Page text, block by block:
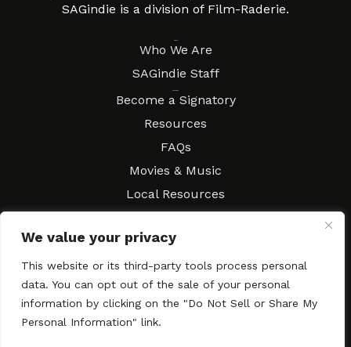
We value your privacy
This website or its third-party tools process personal
data. You can opt out of the sale of your personal
information by clicking on the "Do Not Sell or Share My
Personal Information" link.
SAGindie is a division of Film-Raderie.
Who We Are
SAGindie Staff
Become a Signatory
Resources
FAQs
Movies & Music
Local Resources
Contact SAGindie
Festivals & Events
Newsletter Subscription